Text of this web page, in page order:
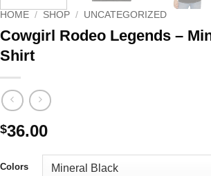
HOME / SHOP / UNCATEGORIZED
Cowgirl Rodeo Legends –
Shirt
$36.00
Colors